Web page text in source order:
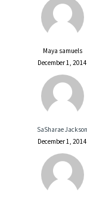
Maya samuels
December 1, 2014
SaSharae Jackson
December 1, 2014